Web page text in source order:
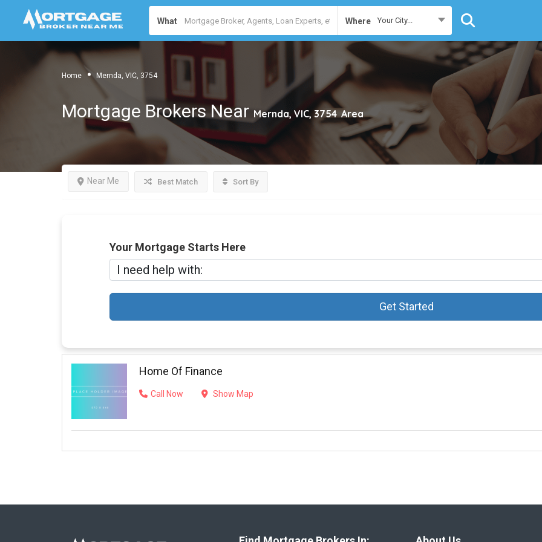
What Where Your City...
Home Mernda, VIC, 3754
Mortgage Brokers Near Mernda, VIC, 3754 Area
Near Me Best Match Sort By
Your Mortgage Starts Here
Get Started
Home Of Finance
Call Now Show Map